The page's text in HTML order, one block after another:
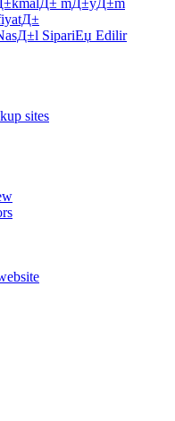
SipariЕџ Edilir
sites